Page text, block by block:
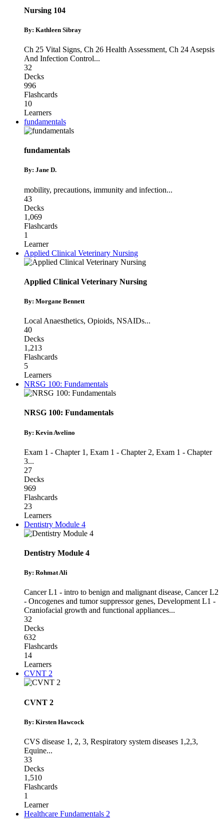
Nursing 104
By: Kathleen Sibray
Ch 25 Vital Signs, Ch 26 Health Assessment, Ch 24 Asepsis
And Infection Control...
32
Decks
996
Flashcards
10
Learners
fundamentals
fundamentals
By: Jane D.
mobility, precautions, immunity and infection...
43
Decks
1,069
Flashcards
1
Learner
Applied Clinical Veterinary Nursing
Applied Clinical Veterinary Nursing
By: Morgane Bennett
Local Anaesthetics, Opioids, NSAIDs...
40
Decks
1,213
Flashcards
5
Learners
NRSG 100: Fundamentals
NRSG 100: Fundamentals
By: Kevin Avelino
Exam 1 - Chapter 1 , Exam 1 - Chapter 2, Exam 1 - Chapter
3...
27
Decks
969
Flashcards
23
Learners
Dentistry Module 4
Dentistry Module 4
By: Rohmat Ali
Cancer L1 - intro to benign and malignant disease, Cancer L2
- Oncogenes and tumor suppressor genes, Development L1 -
Craniofacial growth and functional appliances...
32
Decks
632
Flashcards
14
Learners
CVNT 2
CVNT 2
By: Kirsten Hawcock
CVS disease 1, 2, 3, Respiratory system diseases 1,2,3,
Equine...
33
Decks
1,510
Flashcards
1
Learner
Healthcare Fundamentals 2